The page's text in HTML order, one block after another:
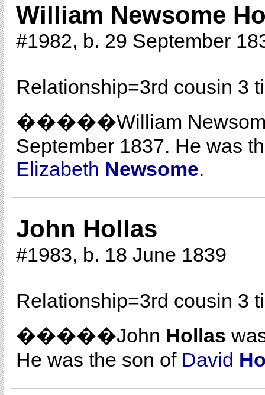
William Newsome
#1982, b. 29 September
Relationship=3rd cousin 3
�����William
September 1837. He was
Elizabeth Newsome.
John Hollas
#1983, b. 18 June 1839
Relationship=3rd cousin 3
�����John Hollas
He was the son of David